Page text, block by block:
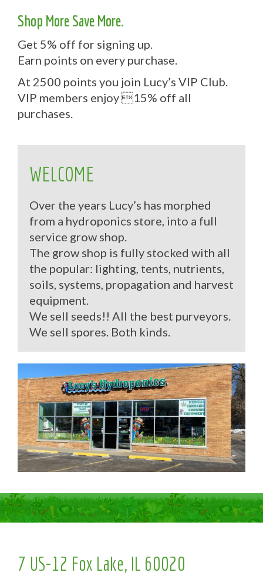
Shop More Save More.
Get 5% off for signing up.
Earn points on every purchase.
At 2500 points you join Lucy’s VIP Club.
VIP members enjoy 15% off all
purchases.
WELCOME
Over the years Lucy’s has morphed
from a hydroponics store, into a full
service grow shop.
The grow shop is fully stocked with all
the popular: lighting, tents, nutrients,
soils, systems, propagation and harvest
equipment.
We sell seeds!! All the best purveyors.
We sell spores. Both kinds.
7 US-12 Fox Lake, IL 60020